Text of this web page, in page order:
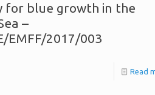
for blue growth in the
–
EMFF/2017/003
Read